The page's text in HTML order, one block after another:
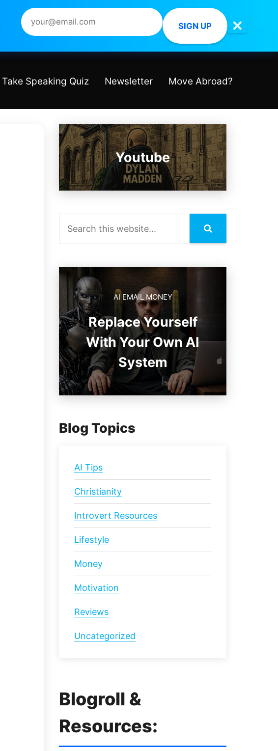
SIGN UP ✕
Take Speaking Quiz Newsletter Move Abroad?
Youtube
AI EMAIL MONEY
Replace Yourself
With Your Own AI
System
Blog Topics
AI Tips
Christianity
Introvert Resources
Lifestyle
Money
Motivation
Reviews
Uncategorized
Blogroll &
Resources: